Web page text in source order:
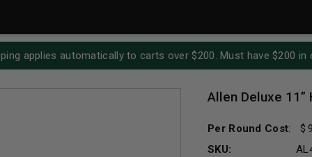
applies automatically to carts over $200. Must have $200
Allen Deluxe 11”
Per Round Cost:
SKU: